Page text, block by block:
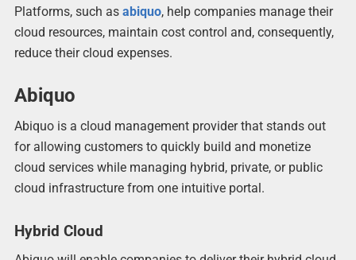
Platforms, such as abiquo, help companies manage their
cloud resources, maintain cost control and, consequently,
reduce their cloud expenses.
Abiquo
Abiquo is a cloud management provider that stands out
for allowing customers to quickly build and monetize
cloud services while managing hybrid, private, or public
cloud infrastructure from one intuitive portal.
Hybrid Cloud